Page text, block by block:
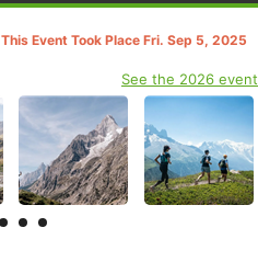
This Event Took Place Fri. Sep 5, 2025
See the 2026 event